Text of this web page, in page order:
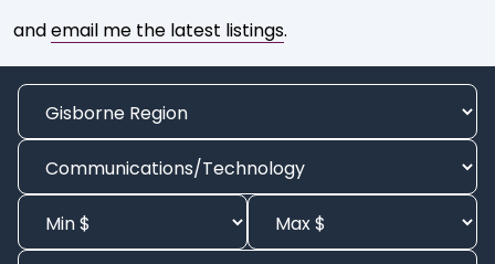
andemail me the latest listings.